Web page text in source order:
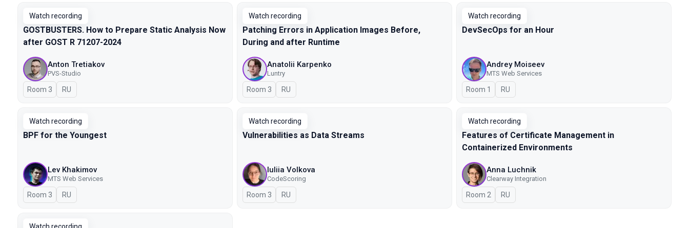
Watch recording
GOSTBUSTERS. How to Prepare Static Analysis Now
after GOST R 71207-2024
Anton Tretiakov
PVS-Studio
Room 3 In Russian
RU
Watch recording
Patching Errors in Application Images Before,
During and after Runtime
Anatolii Karpenko
Luntry
Room 3 In Russian
RU
Watch recording
DevSecOps for an Hour
Andrey Moiseev
MTS Web Services
Room 1 In Russian
RU
Watch recording
BPF for the Youngest
Lev Khakimov
MTS Web Services
Room 3 In Russian
RU
Watch recording
Vulnerabilities as Data Streams
Iuliia Volkova
CodeScoring
Room 3 In Russian
RU
Watch recording
Features of Certificate Management in
Containerized Environments
Anna Luchnik
Clearway Integration
Room 2 In Russian
RU